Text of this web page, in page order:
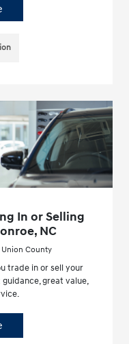
In or Selling
NC
Union County
trade in or sell your
great value,